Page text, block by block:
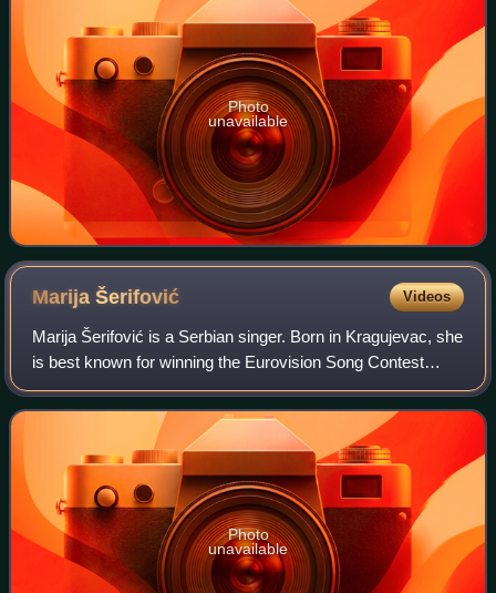
Photo
unavailable
MarijaŠerifović Videos
Marija Šerifović is a Serbian singer. Born in Kragujevac, she
is best known for winning the Eurovision Song Contest
2007 with "Molitva", becoming Serbia's first and to date only
winning entry.
Photo
unavailable